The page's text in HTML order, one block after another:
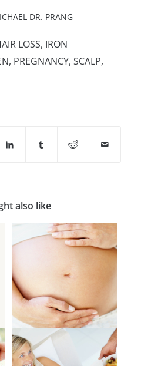
DR. PRANG
LOSS, IRON
, PREGNANCY, SCALP,
also like